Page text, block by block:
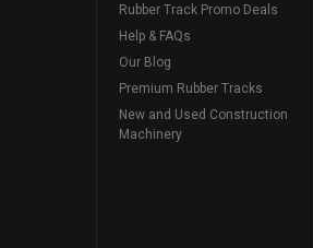
Rubber Track Promo Deals
Help & FAQs
Our Blog
Premium Rubber Tracks
New and Used Construction
Machinery